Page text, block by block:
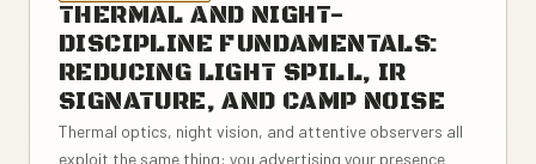
THERMAL AND NIGHT-
DISCIPLINE FUNDAMENTALS:
REDUCING LIGHT SPILL, IR
SIGNATURE, AND CAMP NOISE
Thermal optics, night vision, and attentive observers all
exploit the same thing: you advertising your presence